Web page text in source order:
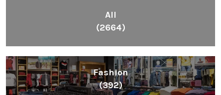
All
(2664)
Fashion
(392)